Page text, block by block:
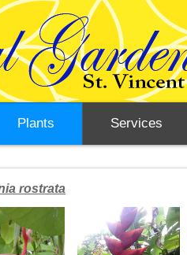
Plants Services
rostrata